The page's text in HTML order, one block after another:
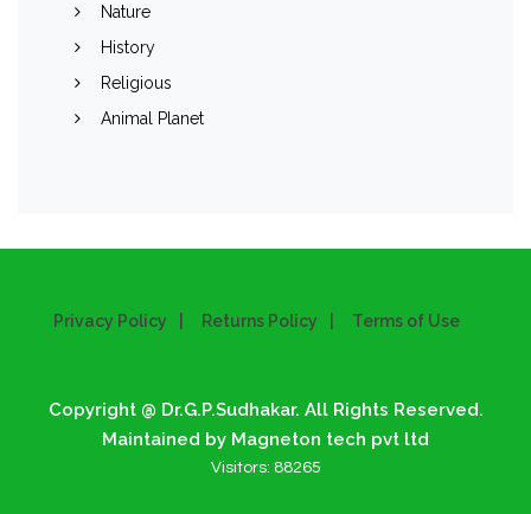
Nature
History
Religious
Animal Planet
Privacy Policy Returns Policy Terms of Use
Copyright @ Dr.G.P.Sudhakar. All Rights Reserved.
Maintained by Magneton tech pvt ltd
Visitors: 88265